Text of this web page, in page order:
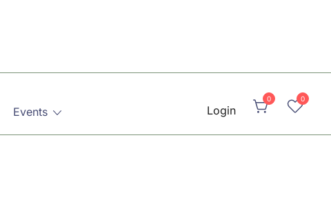
Events Login
0 0